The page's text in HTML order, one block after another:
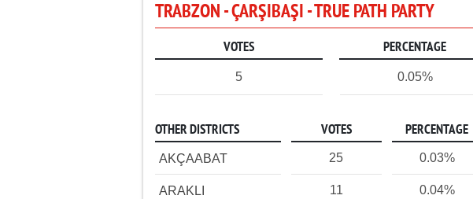
TRABZON - ÇARŞIBAŞI - TRUE PATH PARTY
VOTES PERCENTAGE
5 0.05%
OTHER DISTRICTS VOTES PERCENTAGE
AKÇAABAT 25 0.03%
ARAKLI 11 0.04%